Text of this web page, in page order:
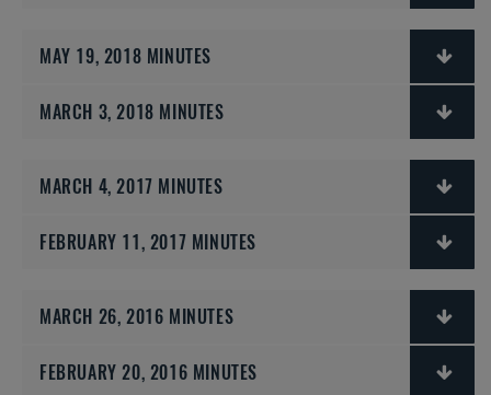
MAY 19, 2018 MINUTES
MARCH 3, 2018 MINUTES
MARCH 4, 2017 MINUTES
FEBRUARY 11, 2017 MINUTES
MARCH 26, 2016 MINUTES
FEBRUARY 20, 2016 MINUTES